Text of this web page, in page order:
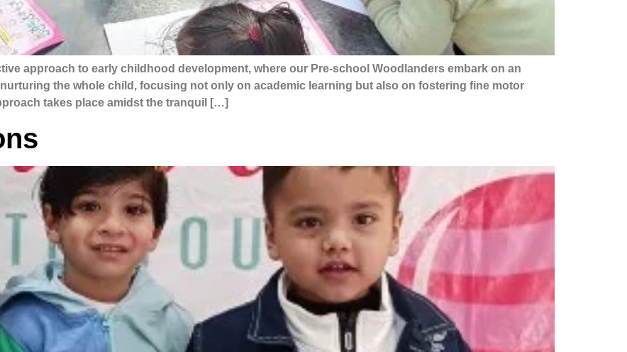
approach to early childhood development, where our Pre-school Woodlanders embark on an
the whole child, focusing not only on academic learning but also on fostering fine motor
takes place amidst the tranquil […]